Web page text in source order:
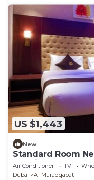
US $1,443
New
Standard Room
Bookings
Air Conditioner TV
Dubai
Al Muraqqabat